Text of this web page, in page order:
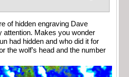
of hidden engraving Dave
attention. Makes you wonder
had hidden and who did it for
the wolf’s head and the number